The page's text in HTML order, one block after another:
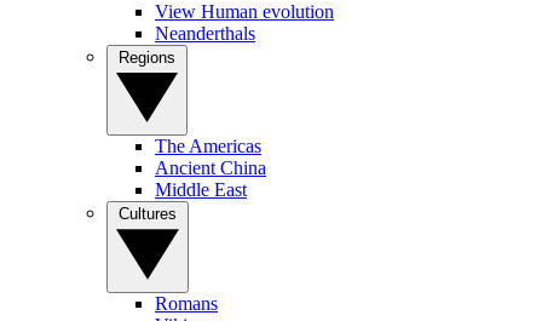
View Human evolution
Neanderthals
The Americas
Ancient China
Middle East
Romans